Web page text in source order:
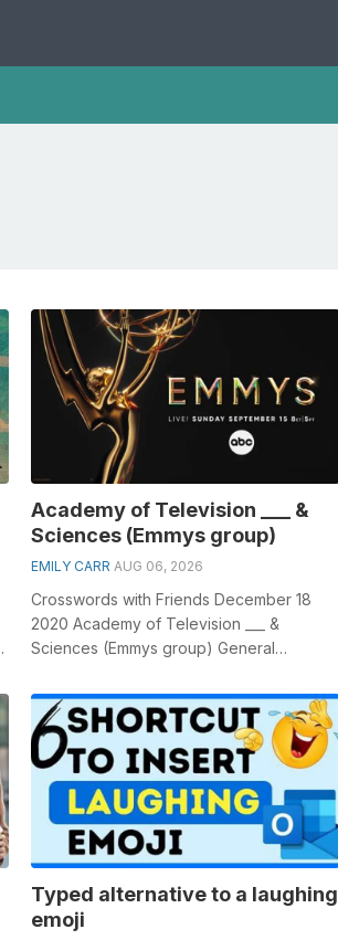
Academy of Television ___ &
Sciences (Emmys group)
EMILY CARR AUG 06, 2026
Crosswords with Friends December 18
2020 Academy of Television ___ &
Sciences (Emmys group) General
crosswo...
Typed alternative to a laughing
emoji